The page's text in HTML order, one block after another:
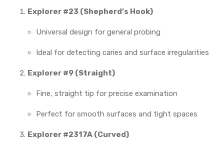
Explorer #23 (Shepherd’s Hook)
Universal design for general probing
Ideal for detecting caries and surface irregularities
Explorer #9 (Straight)
Fine, straight tip for precise examination
Perfect for smooth surfaces and tight spaces
Explorer #2317A (Curved)